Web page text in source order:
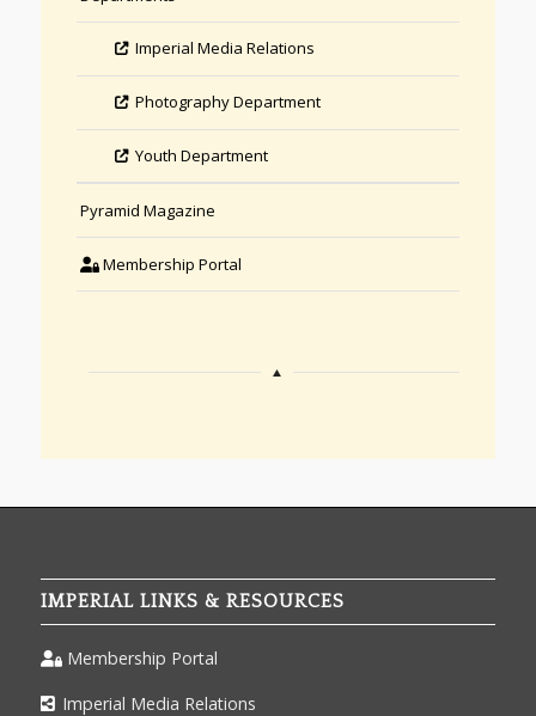
Imperial Media Relations
Photography Department
Youth Department
Pyramid Magazine
Membership Portal
IMPERIAL LINKS & RESOURCES
Membership Portal
Imperial Media Relations